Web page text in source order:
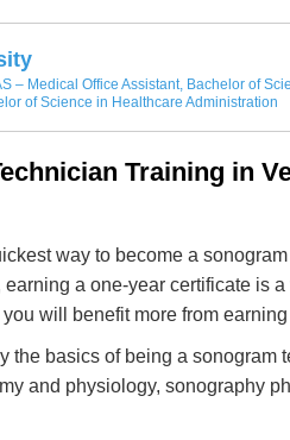
– Medical Office Assistant, Bachelor of
of Science in Healthcare Administration
Training in
way to become a
a one-year certificate is
will benefit more from
the basics of being a sonogram
and physiology, sonography